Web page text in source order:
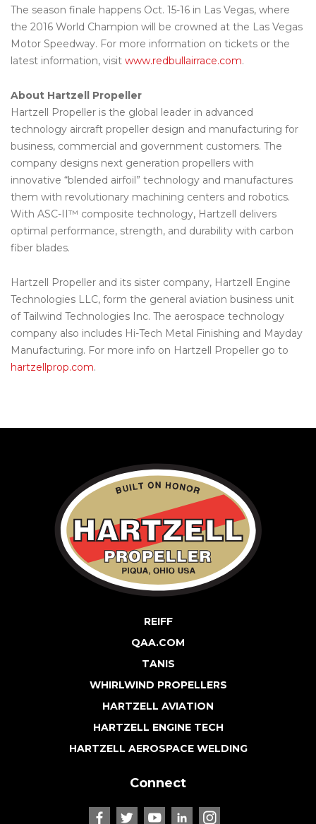
The season finale happens Oct. 15-16 in Las Vegas, where
the 2016 World Champion will be crowned at the Las Vegas
Motor Speedway. For more information on tickets or the
latest information, visit www.redbullairrace.com.
About Hartzell Propeller
Hartzell Propeller is the global leader in advanced
technology aircraft propeller design and manufacturing for
business, commercial and government customers. The
company designs next generation propellers with
innovative “blended airfoil” technology and manufactures
them with revolutionary machining centers and robotics.
With ASC-II™ composite technology, Hartzell delivers
optimal performance, strength, and durability with carbon
fiber blades.
Hartzell Propeller and its sister company, Hartzell Engine
Technologies LLC, form the general aviation business unit
of Tailwind Technologies Inc. The aerospace technology
company also includes Hi-Tech Metal Finishing and Mayday
Manufacturing. For more info on Hartzell Propeller go to
hartzellprop.com.
REIFF
QAA.COM
TANIS
WHIRLWIND PROPELLERS
HARTZELL AVIATION
HARTZELL ENGINE TECH
HARTZELL AEROSPACE WELDING
Connect